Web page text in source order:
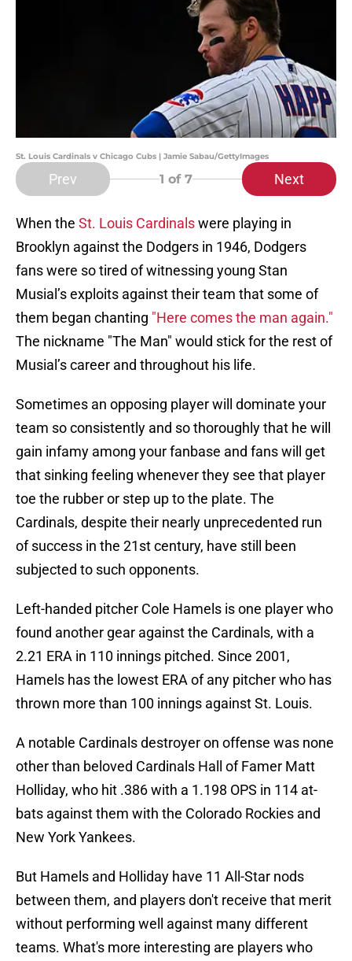
St. Louis Cardinals v Chicago Cubs | Jamie Sabau/GettyImages
Prev 1 of 7 Next
When the St. Louis Cardinalswere playing in
Brooklyn against the Dodgers in 1946, Dodgers
fans were so tired of witnessing young Stan
Musial’s exploits against their team that some of
them began chanting "Here comes the man again."
The nickname "The Man" would stick for the rest of
Musial’s career and throughout his life.
Sometimes an opposing player will dominate your
team so consistently and so thoroughly that he will
gain infamy among your fanbase and fans will get
that sinking feeling whenever they see that player
toe the rubber or step up to the plate. The
Cardinals, despite their nearly unprecedented run
of success in the 21st century, have still been
subjected to such opponents.
Left-handed pitcher Cole Hamels is one player who
found another gear against the Cardinals, with a
2.21 ERA in 110 innings pitched. Since 2001,
Hamels has the lowest ERA of any pitcher who has
thrown more than 100 innings against St. Louis.
A notable Cardinals destroyer on offense was none
other than beloved Cardinals Hall of Famer Matt
Holliday, who hit .386 with a 1.198 OPS in 114 at-
bats against them with the Colorado Rockies and
New York Yankees.
But Hamels and Holliday have 11 All-Star nods
between them, and players don't receive that merit
without performing well against many different
teams. What's more interesting are players who